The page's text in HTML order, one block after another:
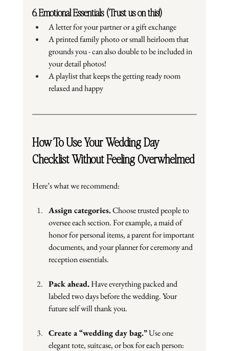
6. Emotional Essentials (Trust us on this!)
A letter for your partner or a gift exchange
A printed family photo or small heirloom that
grounds you - can also double to be included in
your detail photos!
A playlist that keeps the getting ready room
relaxed and happy
How To Use Your Wedding Day
Checklist Without Feeling Overwhelmed
Here’s what we recommend:
Assign categories. Choose trusted people to
oversee each section. For example, a maid of
honor for personal items, a parent for important
documents, and your planner for ceremony and
reception essentials.
Pack ahead. Have everything packed and
labeled two days before the wedding. Your
future self will thank you.
Create a “wedding day bag.” Use one
elegant tote, suitcase, or box for each person: